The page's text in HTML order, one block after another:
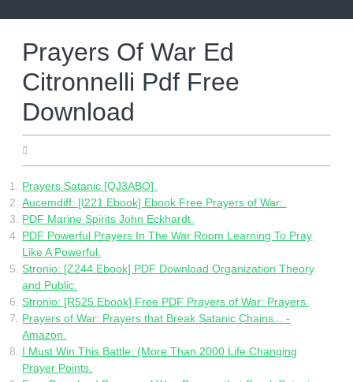
Prayers Of War Ed
Citronnelli Pdf Free
Download
Prayers Satanic [QJ3ABO].
Aucemdiff: [I221.Ebook] Ebook Free Prayers of War:.
PDF Marine Spirits John Eckhardt.
PDF Powerful Prayers In The War Room Learning To Pray
Like A Powerful.
Stronio: [Z244.Ebook] PDF Download Organization Theory
and Public.
Stronio: [R525.Ebook] Free PDF Prayers of War: Prayers.
Prayers of War: Prayers that Break Satanic Chains... -
Amazon.
I Must Win This Battle: (More Than 2000 Life Changing
Prayer Points.